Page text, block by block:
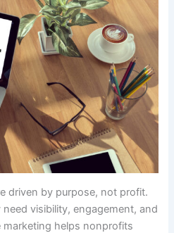
driven by purpose, not profit.
visibility, engagement, and
helps nonprofits